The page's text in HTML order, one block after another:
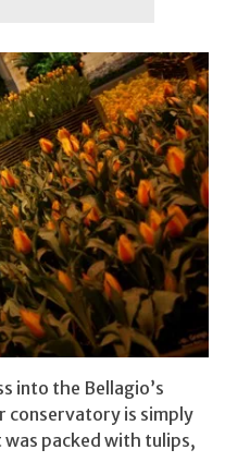
into the Bellagio’s
conservatory is simply
packed with tulips,